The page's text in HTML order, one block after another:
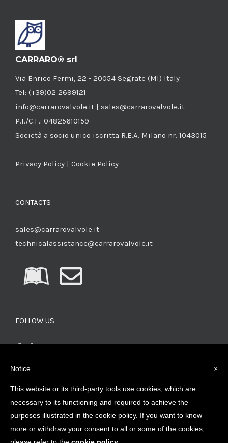
CARRARO® srl
Via Enrico Fermi, 22 - 20054 Segrate (MI) Italy
Tel: (+39)02 2699121
info@carrarovalvole.it | sales@carrarovalvole.it
P.I./C.F.: 04825610159
Società a socio unico iscritta R.E.A. Milano nr. 1043015
Privacy Policy | Cookie Policy
CONTACTS
sales@carrarovalvole.it
technicalassistance@carrarovalvole.it
FOLLOW US
SEARCH FOR PRODUCTS
×
Notice
This website or its third-party tools use cookies, which are
necessary to its functioning and required to achieve the
purposes illustrated in the cookie policy. If you want to know
more or withdraw your consent to all or some of the cookies,